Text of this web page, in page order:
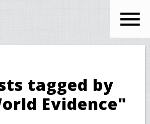
tagged by
Evidence"